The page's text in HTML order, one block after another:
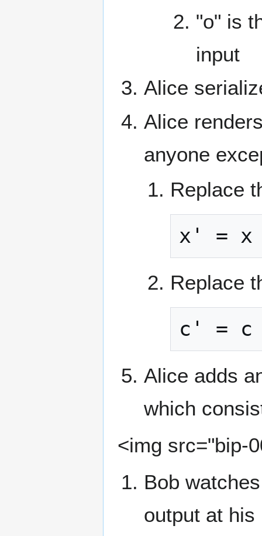
"o" is
input
Alice
Alice
anyone
Replace
x' = x
Replace
c' = c
Alice adds
which
<img src="bip-
Bob
output at